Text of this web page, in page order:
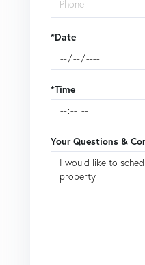
*Date
*Time
Your Questions &